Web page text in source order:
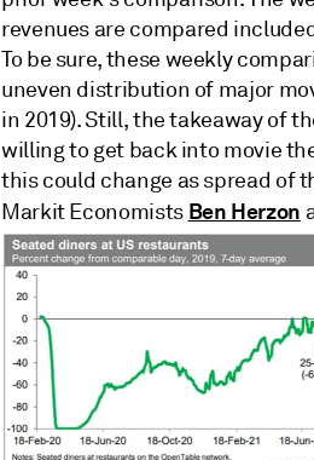
revenues are compared
To be sure, these weekly
uneven distribution of major
in 2019). Still, the takeaway of
willing to get back into movie
this could change as spread of
Markit Economists Ben Herzon